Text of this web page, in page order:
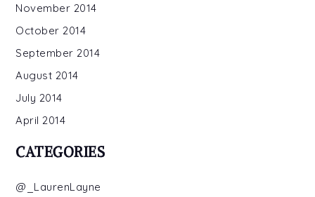
November 2014
October 2014
September 2014
August 2014
July 2014
April 2014
CATEGORIES
@_LaurenLayne